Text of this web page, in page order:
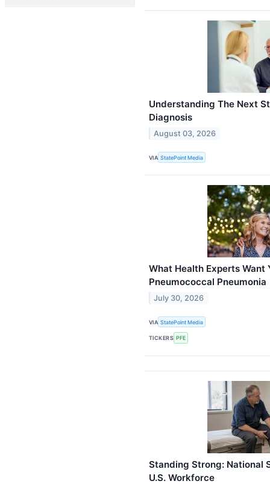
Understanding The Next
Diagnosis
August 03, 2026
VIA StatePoint Media
What Health Experts Want
Pneumococcal Pneumonia
July 30, 2026
VIA StatePoint Media
TICKERS PFE
Standing Strong: National
U.S. Workforce